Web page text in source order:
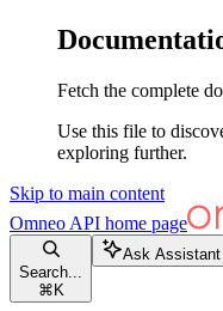
Fetch the complete
Use this file to
exploring further.
Skip to main content
Omneo API home page
Search...
⌘ K
Ask Assistant